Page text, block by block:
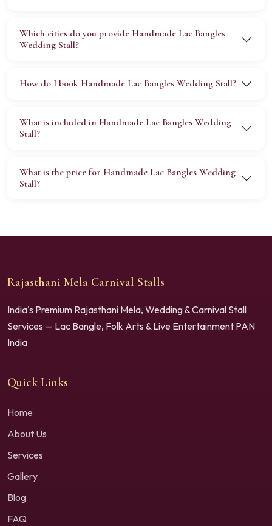
Which cities do you provide Handmade Lac Bangles
Wedding Stall?
How do I book Handmade Lac Bangles Wedding Stall?
What is included in Handmade Lac Bangles Wedding
Stall?
What is the price for Handmade Lac Bangles Wedding
Stall?
Rajasthani Mela Carnival Stalls
India's Premium Rajasthani Mela, Wedding & Carnival Stall
Services — Lac Bangle, Folk Arts & Live Entertainment PAN
India
Quick Links
Home
About Us
Services
Gallery
Blog
FAQ